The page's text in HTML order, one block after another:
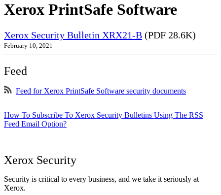
Xerox PrintSafe Software
Xerox Security Bulletin XRX21-B (PDF 28.6K)
February 10, 2021
Feed
Feed for Xerox PrintSafe Software security documents
How To Subscribe To Xerox Security Bulletins Using The RSS
Feed Email Option?
Xerox Security
Security is critical to every business, and we take it seriously at
Xerox.